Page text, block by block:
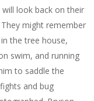
look back on their
might remember
the tree house,
swim, and running
to saddle the
and bug